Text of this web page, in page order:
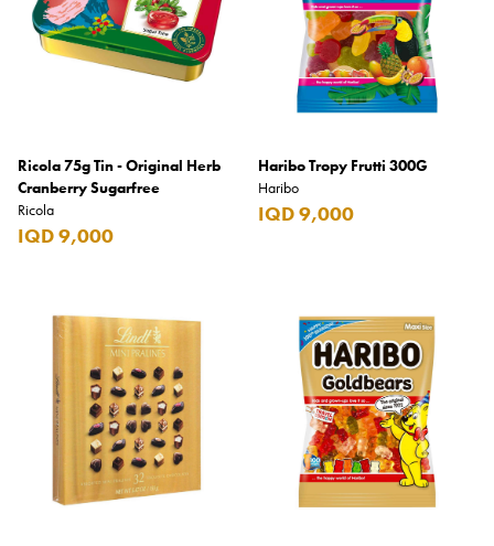
Ricola 75g Tin - Original Herb
Cranberry Sugarfree
Ricola
IQD 9,000
Haribo Tropy Frutti 300G
Haribo
IQD 9,000